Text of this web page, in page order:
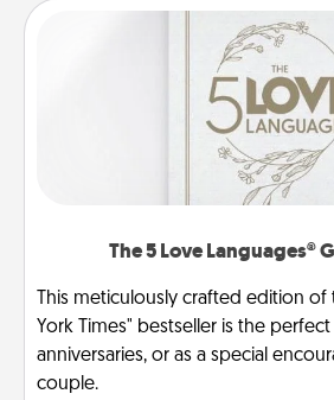
The 5 Love Languages®
This meticulously crafted edition
York Times" bestseller is the
anniversaries, or as a special
couple.